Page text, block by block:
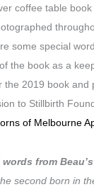
coffee table
some special
the book as a
the 2019 book and
to Stillbirth
of Melbourne
from
second born in